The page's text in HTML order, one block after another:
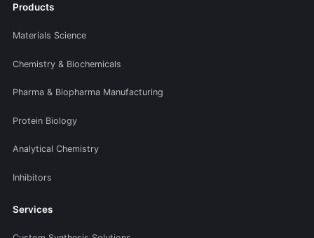
Products
Materials Science
Chemistry & Biochemicals
Pharma & Biopharma Manufacturing
Protein Biology
Analytical Chemistry
Inhibitors
Services